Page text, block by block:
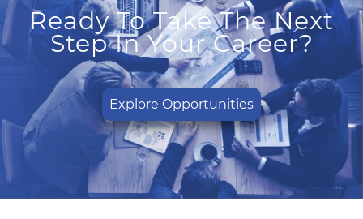
Ready To Take The Next
Step In Your Career?
Explore Opportunities